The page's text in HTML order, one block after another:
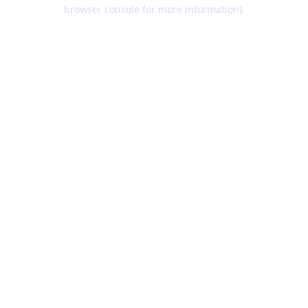
browser console for more information).